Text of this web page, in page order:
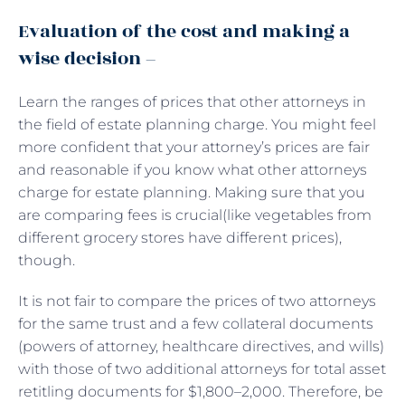
Evaluation of the cost and making a
wise decision –
Learn the ranges of prices that other attorneys in
the field of estate planning charge. You might feel
more confident that your attorney’s prices are fair
and reasonable if you know what other attorneys
charge for estate planning. Making sure that you
are comparing fees is crucial(like vegetables from
different grocery stores have different prices),
though.
It is not fair to compare the prices of two attorneys
for the same trust and a few collateral documents
(powers of attorney, healthcare directives, and wills)
with those of two additional attorneys for total asset
retitling documents for $1,800–2,000. Therefore, be